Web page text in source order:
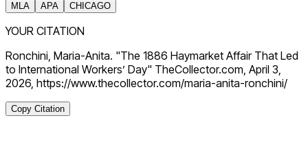
MLA APA CHICAGO
YOUR CITATION
Ronchini, Maria-Anita. "The 1886 Haymarket Affair That Led
to International Workers’ Day" TheCollector.com, April 3,
2026, https://www.thecollector.com/maria-anita-ronchini/
Copy Citation